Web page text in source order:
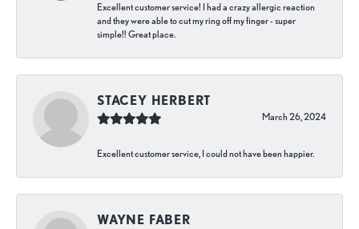
Excellent customer service! I had a crazy allergic reaction
and they were able to cut my ring off my finger - super
simple!! Great place.
STACEY HERBERT
March 26, 2024
Excellent customer service, I could not have been happier.
WAYNE FABER